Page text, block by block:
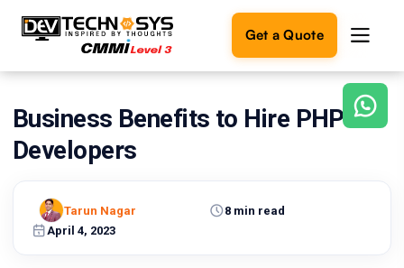
Get a Quote
Ready
build
Let's
turn
Business Benefits to Hire PHP
Developers
April 4, 2023
8 min read
Tarun Nagar